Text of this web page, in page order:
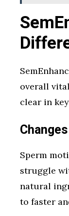
overall
clear in
Sperm
struggle
natural
to faster